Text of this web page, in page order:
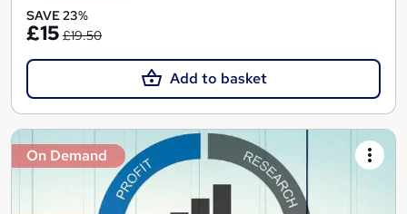
SAVE 23%
£15 £19.50
Add to basket
On Demand